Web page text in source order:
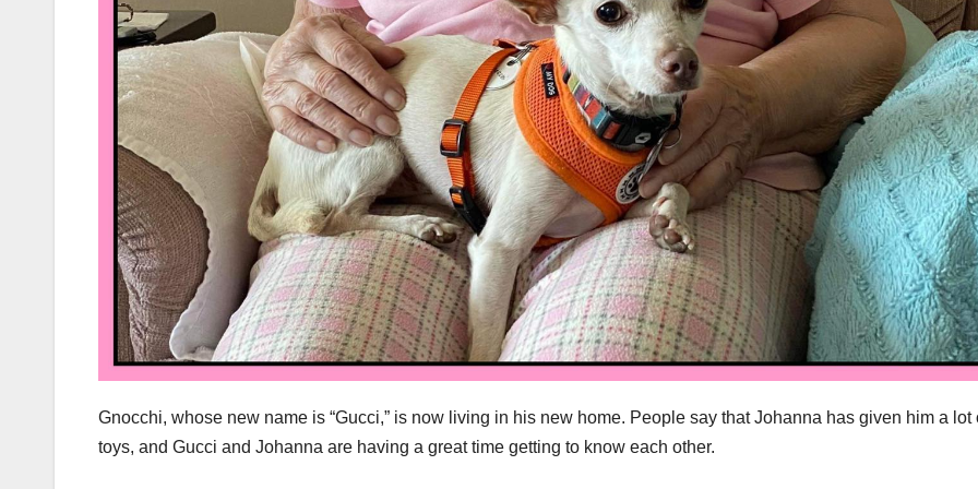
Gnocchi, whose new name is “Gucci,” is now living in his new home. People say that Johanna has given him a lot
toys, and Gucci and Johanna are having a great time getting to know each other.